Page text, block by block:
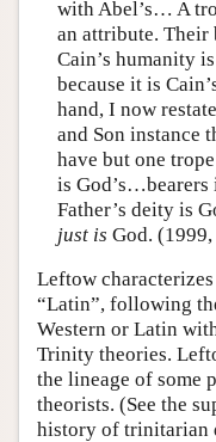
with Abel’s… A
an attribute. Their
Cain’s humanity
because it is
hand, I now
and Son instance
have but one
is
Father’s deity is
just is God.
Leftow
“Latin”, following
Western or Latin
Trinity theories.
the lineage of some
theorists. (See the
history of trinitarian